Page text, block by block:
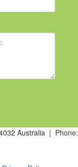
Australia | Phone: